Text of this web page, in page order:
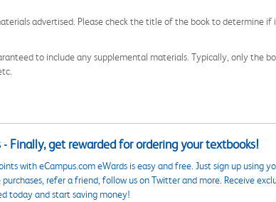
advertised. Please check the title of the book to determine if
to include any supplemental materials. Typically, only the
- Finally, get rewarded for ordering your textbooks!
with eCampus.com eWards is easy and free. Just sign up using
refer a friend, follow us on Twitter and more. Receive
today and start saving money!